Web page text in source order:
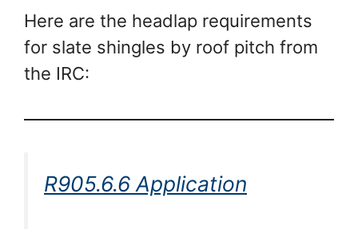
Here are the headlap requirements
for slate shingles by roof pitch from
the IRC:
R905.6.6 Application